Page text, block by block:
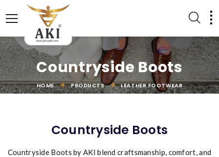
Countryside Boots
HOME PRODUCTS LEATHER FOOTWEAR
Countryside Boots
Countryside Boots by AKI blend craftsmanship, comfort, and